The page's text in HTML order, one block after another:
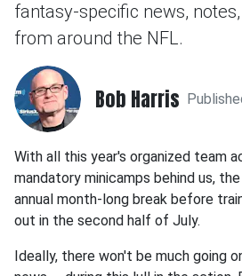
fantasy-specific news,
from around the NFL.
Bob Harris
With all this year's organized team
mandatory minicamps behind us,
annual month-long break before
out in the second half of July.
Ideally, there won't be much going